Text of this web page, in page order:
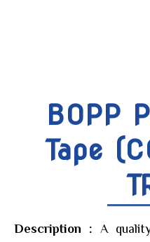
BOPP
Tape
Description : A